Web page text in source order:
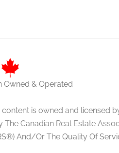
Owned & Operated
is owned and licensed
Canadian Real Estate
And/Or The Quality Of